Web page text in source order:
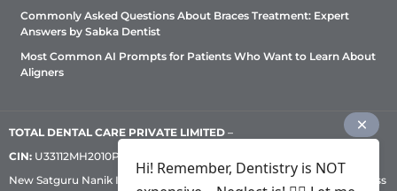
Commonly Asked Questions About Braces Treatment: Expert
Answers by Sabka Dentist
Most Common AI Prompts for Patients Who Want to Learn About
Aligners
TOTAL DENTAL CARE PRIVATE LIMITED –
CIN: U33112MH2010PTC209530, GST: 27AADCT6419N1ZU | 1st Floor,
New Satguru Nanik Industrial Premises Coop Society, Western Express
Hi! Remember, Dentistry is NOT